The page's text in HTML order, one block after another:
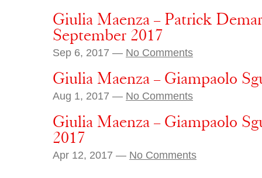
Giulia Maenza – Patrick
September 2017
Sep 6, 2017 — No Comments
Giulia Maenza – Giampaolo
Aug 1, 2017 — No Comments
Giulia Maenza – Giampaolo
2017
Apr 12, 2017 — No Comments